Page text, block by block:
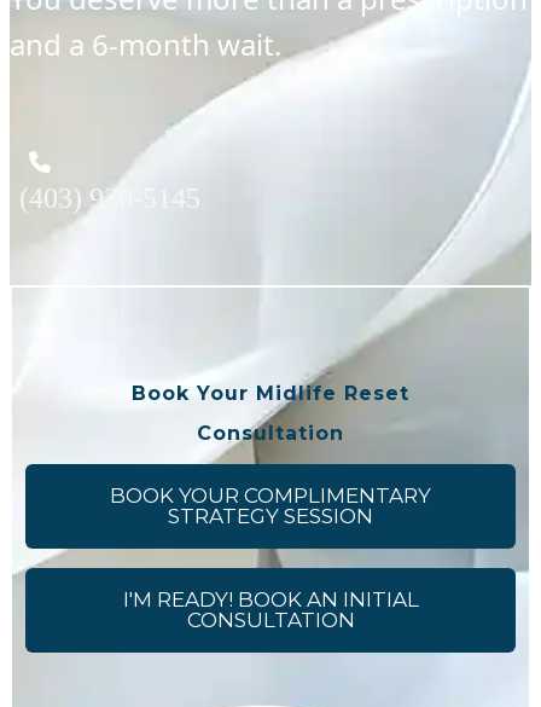
and a 6-month wait.
(403) 930-5145
Book Your Midlife Reset
Consultation
BOOK YOUR COMPLIMENTARY
STRATEGY SESSION
I'M READY! BOOK AN INITIAL
CONSULTATION